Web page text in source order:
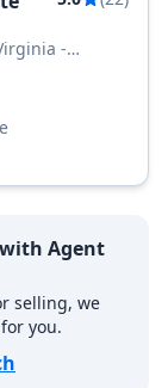
-
Agent
selling, we
you.